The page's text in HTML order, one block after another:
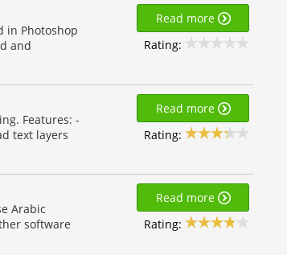
in Photoshop
and
Read more
Rating:
Features: -
text layers
Read more
Rating:
Arabic
software
Read more
Rating: